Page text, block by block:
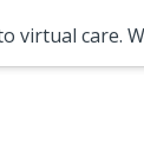
care.